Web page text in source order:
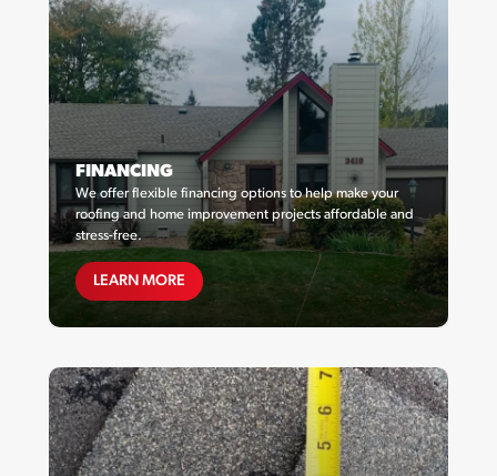
FINANCING
We offer flexible financing options to help make your
roofing and home improvement projects affordable and
stress-free.
LEARN MORE FINANCING